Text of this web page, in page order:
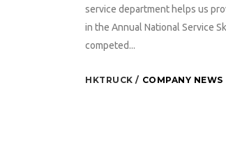
service department helps us
in the Annual National Service
competed...
HKTRUCK COMPANY NEWS